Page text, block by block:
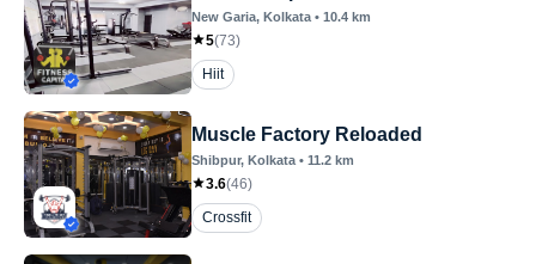
New Garia, Kolkata • 10.4 km
5(73)
Hiit
Muscle Factory Reloaded
Shibpur, Kolkata • 11.2 km
3.6(46)
Crossfit